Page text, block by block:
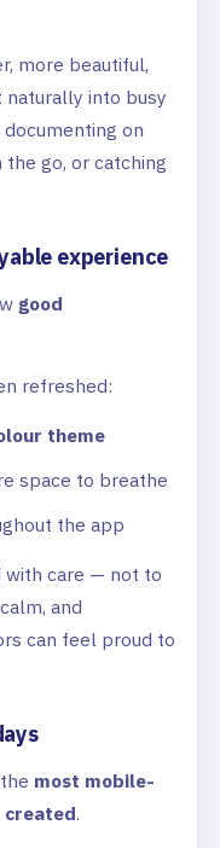
more beautiful,
naturally into busy
on
go, or catching
experience
good
refreshed:
theme
space to breathe
the app
with care — not to
and
can feel proud to
most mobile-
created.